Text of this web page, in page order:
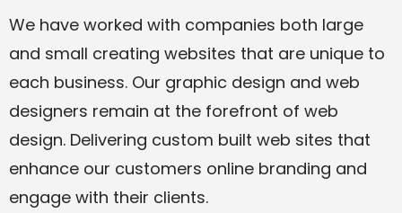
We have worked with companies both large
and small creating websites that are unique to
each business. Our graphic design and web
designers remain at the forefront of web
design. Delivering custom built web sites that
enhance our customers online branding and
engage with their clients.